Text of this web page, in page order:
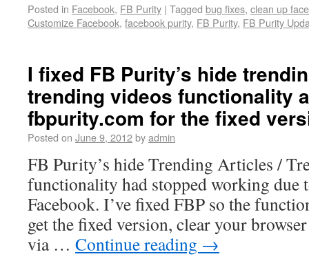
Posted in Facebook, FB Purity | Tagged bug fixes, clean up
Customize Facebook, facebook purity, FB Purity, FB Purity
I fixed FB Purity’s hide
trending videos functionality
fbpurity.com for the fixed
Posted on June 9, 2012byadmin
FB Purity’s hide Trending Articles /
functionality had stopped working due
Facebook. I’ve fixed FBP so the
get the fixed version, clear your
via … Continue reading →